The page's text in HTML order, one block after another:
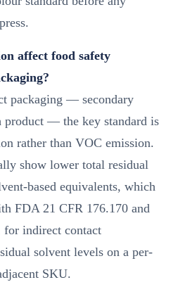
affect food safety
packaging — secondary
product — the key standard is
rather than VOC emission.
show lower total residual
based equivalents, which
FDA 21 CFR 176.170 and
for indirect contact
solvent levels on a per-
SKU.